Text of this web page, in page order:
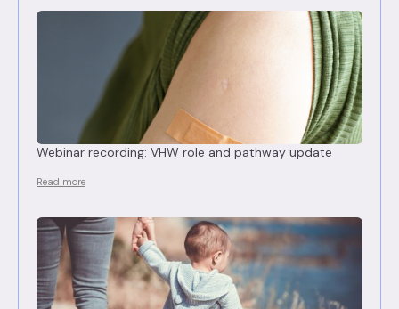
Webinar recording: VHW role and pathway update
Read more